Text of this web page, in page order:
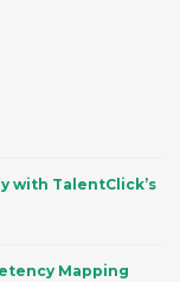
with TalentClick’s
Mapping